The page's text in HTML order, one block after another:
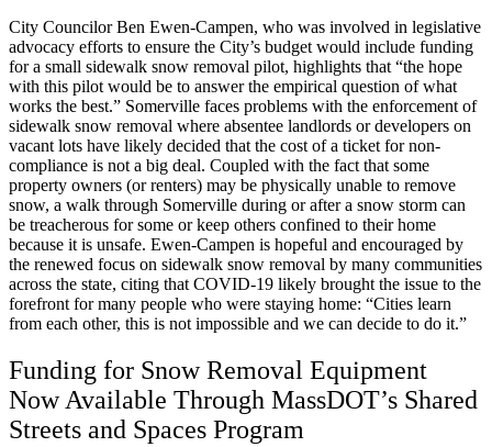
City Councilor Ben Ewen-Campen, who was involved in legislative
advocacy efforts to ensure the City’s budget would include funding
for a small sidewalk snow removal pilot, highlights that “the hope
with this pilot would be to answer the empirical question of what
works the best.” Somerville faces problems with the enforcement of
sidewalk snow removal where absentee landlords or developers on
vacant lots have likely decided that the cost of a ticket for non-
compliance is not a big deal. Coupled with the fact that some
property owners (or renters) may be physically unable to remove
snow, a walk through Somerville during or after a snow storm can
be treacherous for some or keep others confined to their home
because it is unsafe. Ewen-Campen is hopeful and encouraged by
the renewed focus on sidewalk snow removal by many communities
across the state, citing that COVID-19 likely brought the issue to the
forefront for many people who were staying home: “Cities learn
from each other, this is not impossible and we can decide to do it.”
Funding for Snow Removal Equipment
Now Available Through MassDOT’s Shared
Streets and Spaces Program